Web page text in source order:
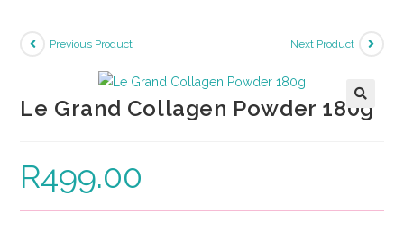
Previous Product Next Product
🔍
Le Grand Collagen Powder 180g
R499.00